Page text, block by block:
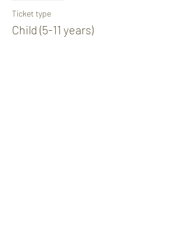
Ticket type
Child (5-11 years)